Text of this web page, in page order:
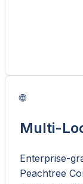
🌐
Multi-
Enterprise-
Peachtree